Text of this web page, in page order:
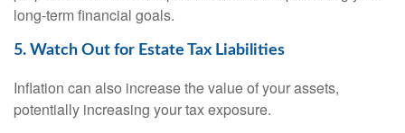
long-term financial goals.
5. Watch Out for Estate Tax Liabilities
Inflation can also increase the value of your assets,
potentially increasing your tax exposure.